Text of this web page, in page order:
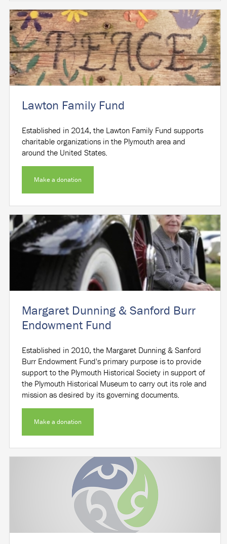
Lawton Family Fund
Established in 2014, the Lawton Family Fund supports
charitable organizations in the Plymouth area and
around the United States.
Make a donation
Margaret Dunning & Sanford Burr
Endowment Fund
Established in 2010, the Margaret Dunning & Sanford
Burr Endowment Fund's primary purpose is to provide
support to the Plymouth Historical Society in support of
the Plymouth Historical Museum to carry out its role and
mission as desired by its governing documents.
Make a donation